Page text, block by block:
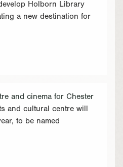
Holborn Library
a new destination for
and cinema for Chester
and cultural centre will
to be named